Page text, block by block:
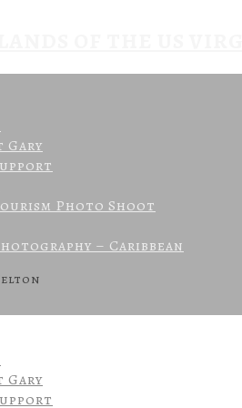
Gary
Photo Shoot
– Caribbean
Gary